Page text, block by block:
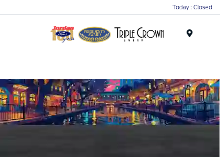
Today : Closed